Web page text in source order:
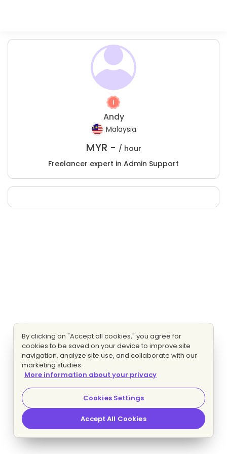
Andy
Malaysia
MYR - / hour
Freelancer expert in Admin Support
By clicking on "Accept all cookies," you agree for
cookies to be saved on your device to improve site
navigation, analyze site use, and collaborate with our
marketing studies.
More information about your privacy
Cookies Settings
Accept All Cookies